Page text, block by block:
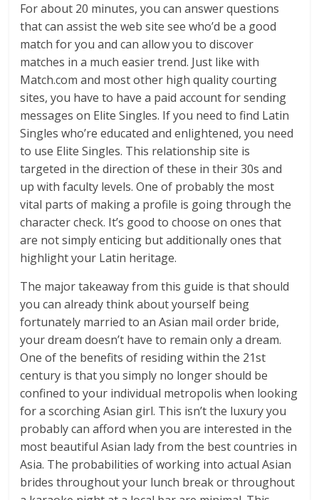
For about 20 minutes, you can answer questions
that can assist the web site see who’d be a good
match for you and can allow you to discover
matches in a much easier trend. Just like with
Match.com and most other high quality courting
sites, you have to have a paid account for sending
messages on Elite Singles. If you need to find Latin
Singles who’re educated and enlightened, you need
to use Elite Singles. This relationship site is
targeted in the direction of these in their 30s and
up with faculty levels. One of probably the most
vital parts of making a profile is going through the
character check. It’s good to choose on ones that
are not simply enticing but additionally ones that
highlight your Latin heritage.
The major takeaway from this guide is that should
you can already think about yourself being
fortunately married to an Asian mail order bride,
your dream doesn’t have to remain only a dream.
One of the benefits of residing within the 21st
century is that you simply no longer should be
confined to your individual metropolis when looking
for a scorching Asian girl. This isn’t the luxury you
probably can afford when you are interested in the
most beautiful Asian lady from the best countries in
Asia. The probabilities of working into actual Asian
brides throughout your lunch break or throughout